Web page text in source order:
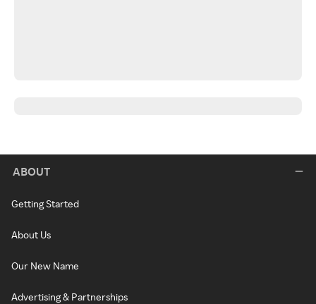
ABOUT
Getting Started
About Us
Our New Name
Advertising & Partnerships